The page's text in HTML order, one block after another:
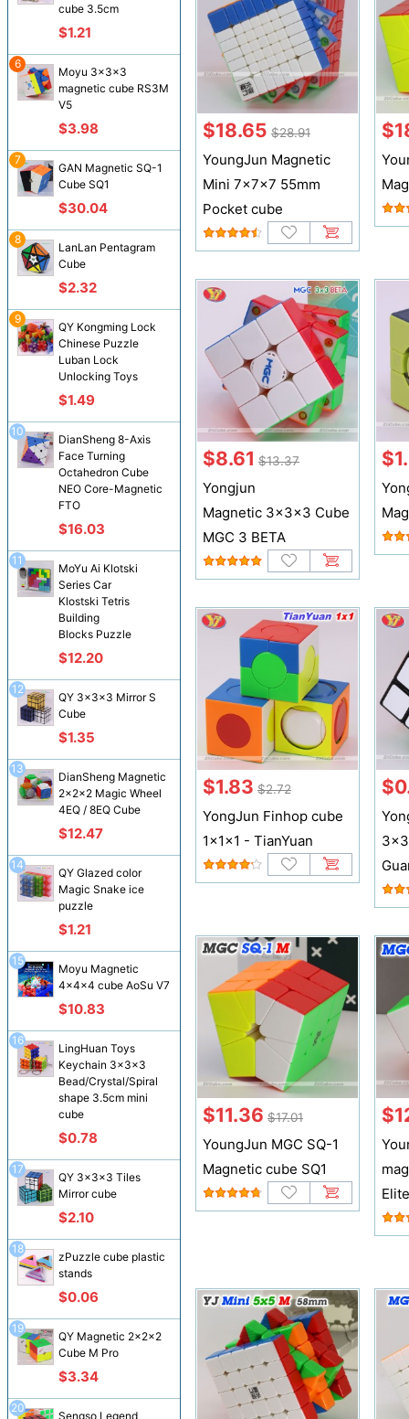
cube 3.5cm
$1.21
Moyu 3x3x3
magnetic cube RS3M
V5
$3.98
6
GAN Magnetic SQ-1
Cube SQ1
$30.04
7
LanLan Pentagram
Cube
$2.32
8
QY Kongming Lock
Chinese Puzzle
Luban Lock
Unlocking Toys
$1.49
9
DianSheng 8-Axis
Face Turning
Octahedron Cube
NEO Core-Magnetic
FTO
$16.03
10
MoYu Ai Klotski
Series Car
Klostski Tetris
Building
Blocks Puzzle
$12.20
11
QY 3x3x3 Mirror S
Cube
$1.35
12
DianSheng Magnetic
2x2x2 Magic Wheel
4EQ / 8EQ Cube
$12.47
13
QY Glazed color
Magic Snake ice
puzzle
$1.21
14
Moyu Magnetic
4x4x4 cube AoSu V7
$10.83
15
LingHuan Toys
Keychain 3x3x3
Bead/Crystal/Spiral
shape 3.5cm mini
cube
$0.78
16
QY 3x3x3 Tiles
Mirror cube
$2.10
17
zPuzzle cube plastic
stands
$0.06
18
QY Magnetic 2x2x2
Cube M Pro
$3.34
19
Sengso Legend
20
$18.65 $28.91
YoungJun Magnetic
Mini 7x7x7 55mm
Pocket cube
$8.61 $13.37
Yongjun
Magnetic 3x3x3 Cube
MGC 3 BETA
$1.83 $2.72
YongJun Finhop cube
1x1x1 - TianYuan
$11.36 $17.01
YoungJun MGC SQ-1
Magnetic cube SQ1
Elite